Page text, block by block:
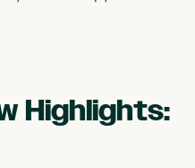
Highlights: